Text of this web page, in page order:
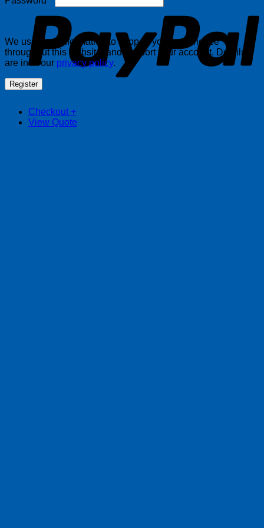
Checkout +
View Quote
We use your information to support your experience
throughout this website, and support your account. Details
are in in our privacy policy.
Register